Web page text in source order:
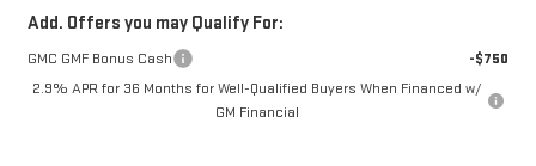
Add. Offers you may Qualify For:
GMC GMF Bonus Cash
-$750
2.9% APR for 36 Months for Well-Qualified Buyers When Financed w/
GM Financial